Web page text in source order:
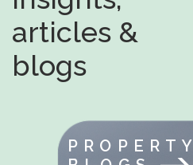
articles &
blogs
PROPERTY